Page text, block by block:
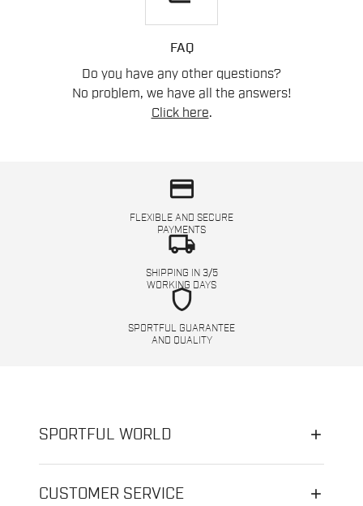
FAQ
Do you have any other questions?
No problem, we have all the answers!
Click here.
credit_card
FLEXIBLE AND SECURE
PAYMENTS
local_shipping
SHIPPING IN 3/5
WORKING DAYS
shield
SPORTFUL GUARANTEE
AND QUALITY
SPORTFUL WORLD
CUSTOMER SERVICE